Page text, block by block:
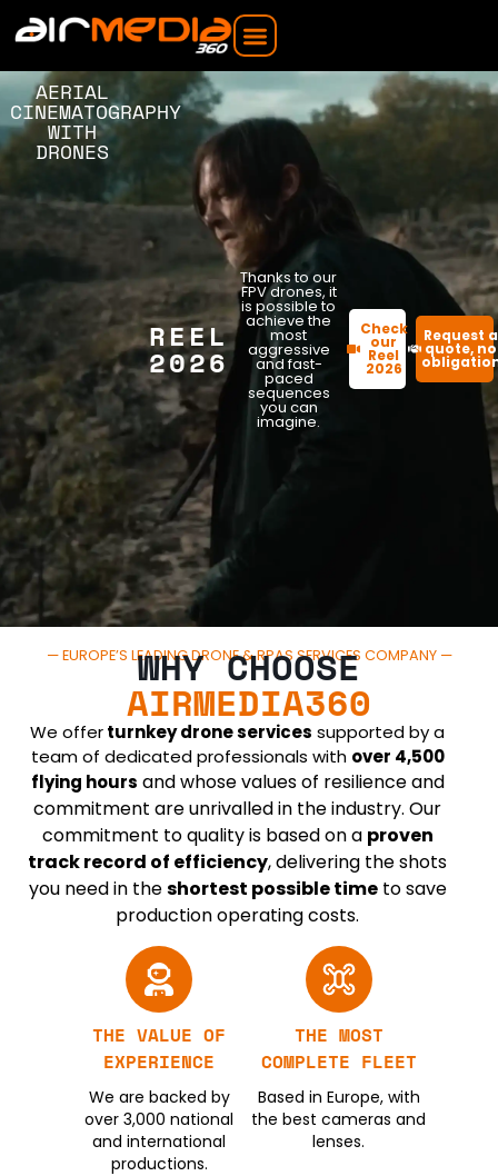
AERIAL
CINEMATOGRAPHY
WITH
DRONES
REEL
2026
Thanks to our
FPV drones, it
is possible to
achieve the
most
aggressive
and fast-
paced
sequences
you can
imagine.
Check
our
Reel
2026
Request a
quote, no
— EUROPE’S LEADING DRONE & RPAS SERVICES COMPANY —
WHY CHOOSE
AIRMEDIA360
We offerturnkey drone services supported by a
team of dedicated professionals with over 4,500
flying hours and whose values of resilience and
commitment are unrivalled in the industry. Our
commitment to quality is based on a proven
track record of efficiency, delivering the shots
you need in theshortest possible timeto save
production operating costs.
THE VALUE OF
EXPERIENCE
We are backed by
over 3,000 national
and international
productions.
THE MOST
COMPLETE FLEET
Based in Europe, with
the best cameras and
lenses.